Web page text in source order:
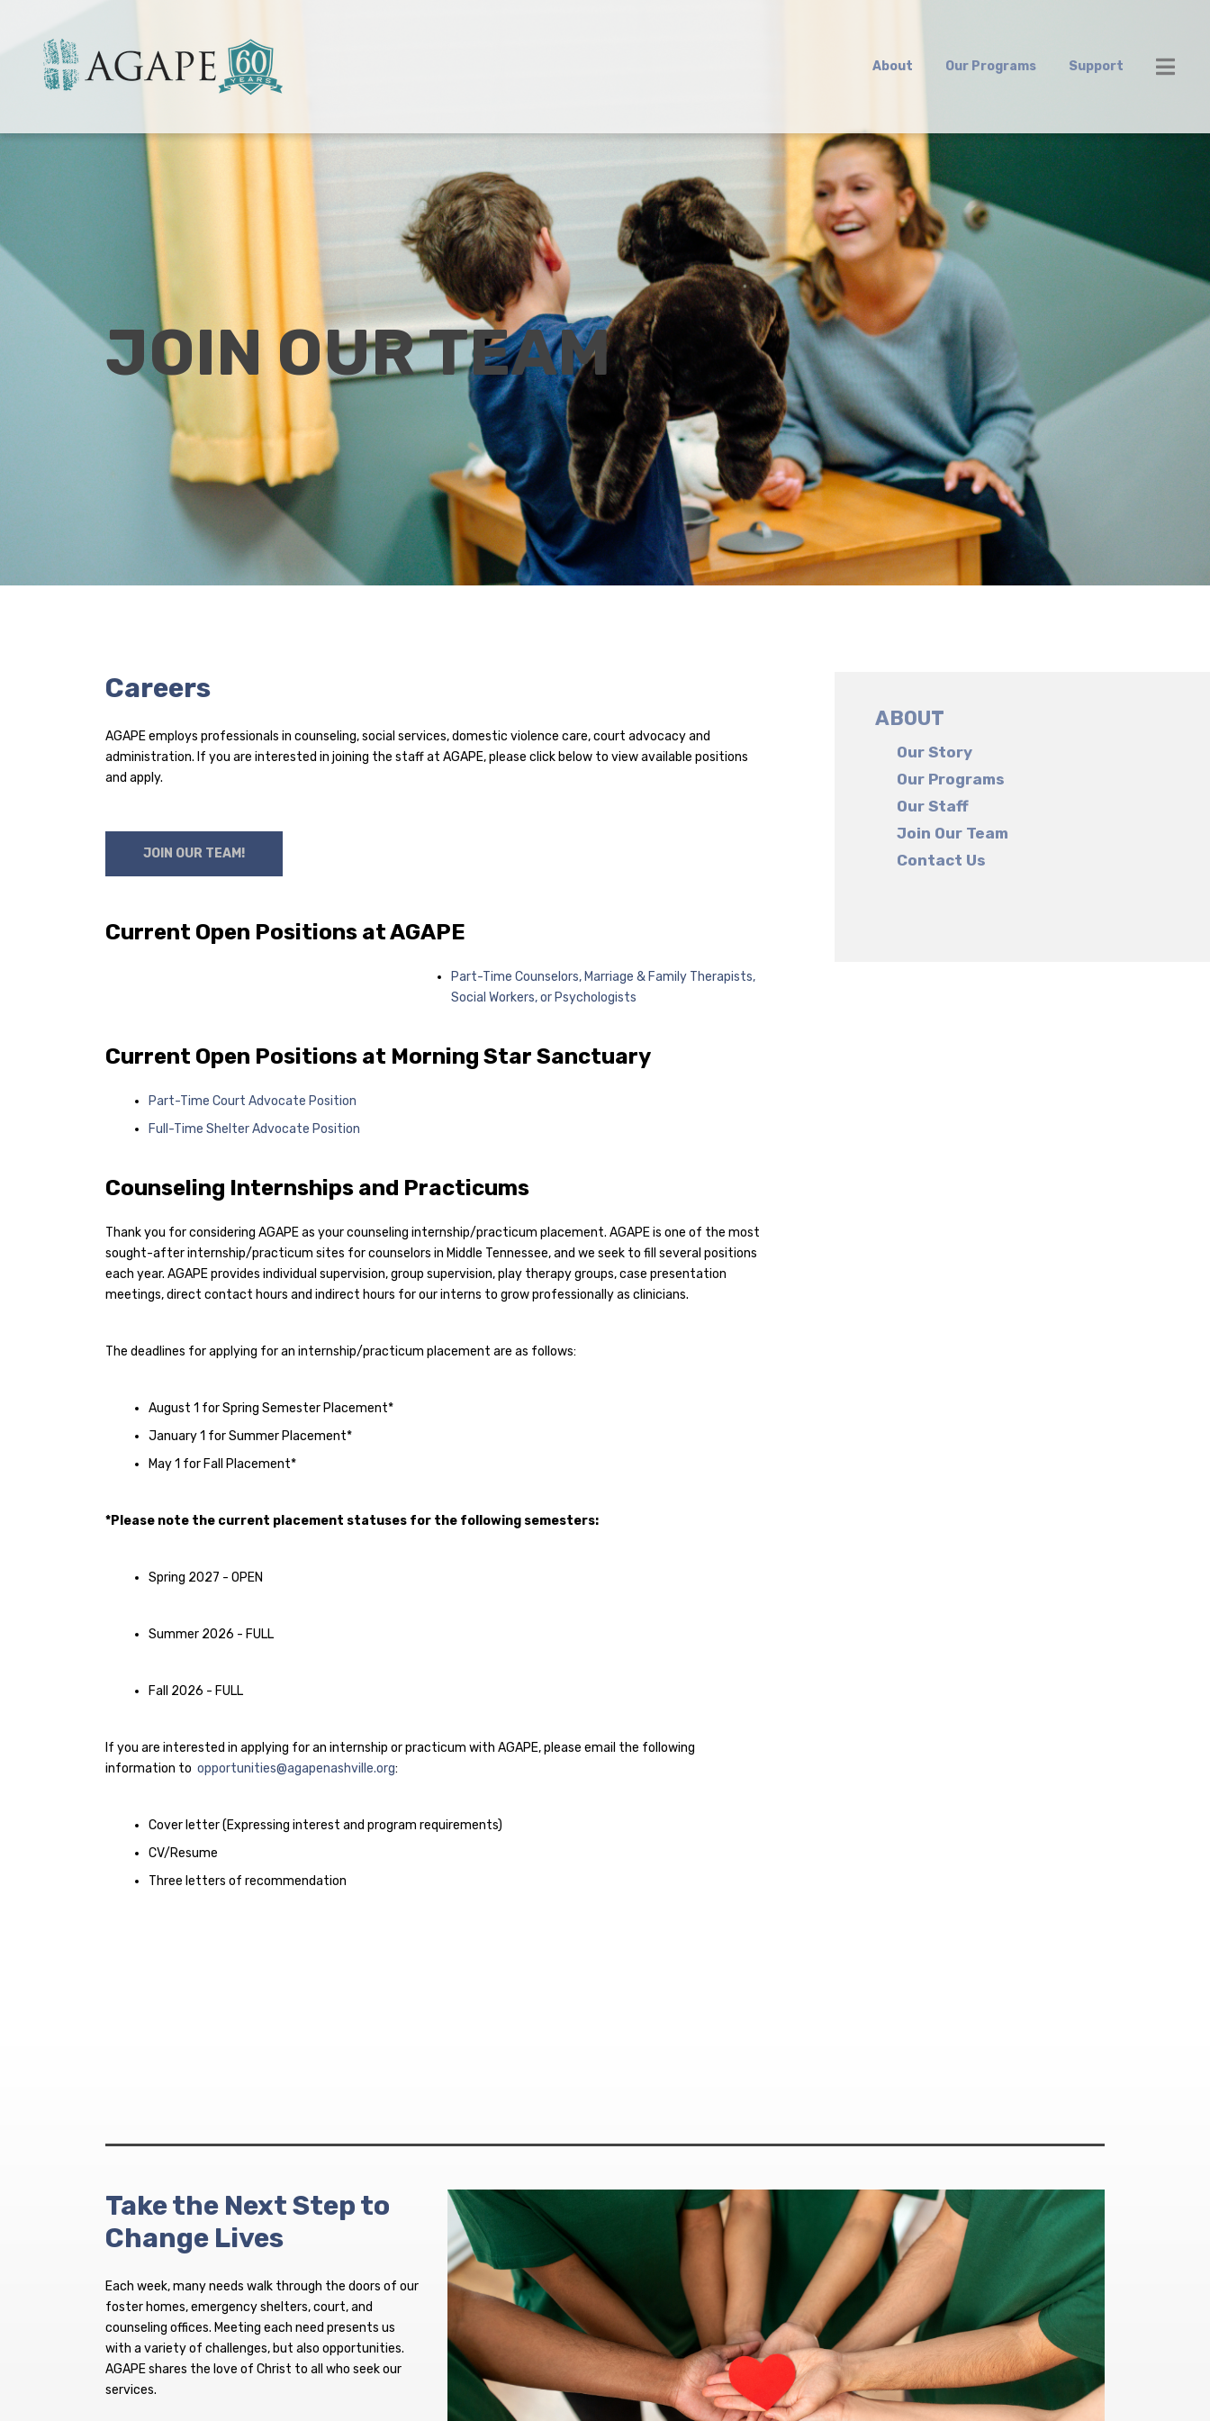
About Our Programs Support
JOIN OUR TEAM
Careers
AGAPE employs professionals in counseling, social services, domestic violence care, court advocacy and
administration. If you are interested in joining the staff at AGAPE, please click below to view available positions
and apply.
JOIN OUR TEAM!
Current Open Positions at AGAPE
Part-Time Counselors, Marriage & Family Therapists,
Social Workers, or Psychologists
Current Open Positions at Morning Star Sanctuary
Part-Time Court Advocate Position
Full-Time Shelter Advocate Position
Counseling Internships and Practicums
Thank you for considering AGAPE as your counseling internship/practicum placement. AGAPE is one of the most
sought-after internship/practicum sites for counselors in Middle Tennessee, and we seek to fill several positions
each year. AGAPE provides individual supervision, group supervision, play therapy groups, case presentation
meetings, direct contact hours and indirect hours for our interns to grow professionally as clinicians.
The deadlines for applying for an internship/practicum placement are as follows:
August 1 for Spring Semester Placement*
January 1 for Summer Placement*
May 1 for Fall Placement*
*Please note the current placement statuses for the following semesters:
Spring 2027 - OPEN
Summer 2026 - FULL
Fall 2026 - FULL
If you are interested in applying for an internship or practicum with AGAPE, please email the following
information to opportunities@agapenashville.org:
Cover letter (Expressing interest and program requirements)
CV/Resume
Three letters of recommendation
ABOUT
Our Story
Our Programs
Our Staff
Join Our Team
Contact Us
Take the Next Step to
Change Lives
Each week, many needs walk through the doors of our
foster homes, emergency shelters, court, and
counseling offices. Meeting each need presents us
with a variety of challenges, but also opportunities.
AGAPE shares the love of Christ to all who seek our
services.